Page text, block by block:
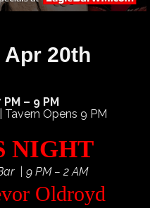
20th
– 9 PM
Tavern Opens 9 PM
NIGHT
| 9 PM – 2 AM
Oldroyd